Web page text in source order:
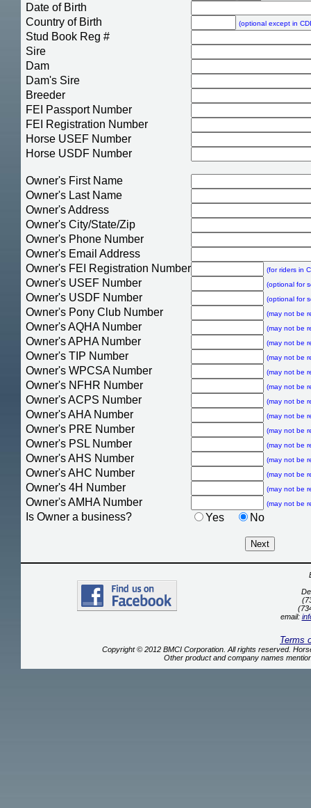
Date of Birth
Country of Birth
(optional except in
Stud Book Reg #
Sire
Dam
Dam's Sire
Breeder
FEI Passport Number
FEI Registration Number
Horse USEF Number
Horse USDF Number
Owner's First Name
Owner's Last Name
Owner's Address
Owner's City/State/Zip
Owner's Phone Number
Owner's Email Address
Owner's FEI Registration Number
(for riders in
Owner's USEF Number (optional for
Owner's USDF Number (optional for
Owner's Pony Club Number (may not be
Owner's AQHA Number (may not be
Owner's APHA Number (may not be
Owner's TIP Number (may not be
Owner's WPCSA Number (may not be
Owner's NFHR Number (may not be
Owner's ACPS Number (may not be
Owner's AHA Number (may not be
Owner's PRE Number (may not be
Owner's PSL Number (may not be
Owner's AHS Number (may not be
Owner's AHC Number (may not be
Owner's 4H Number (may not be
Owner's AMHA Number (may not be
Is Owner a business? Yes No
email:
Terms
Copyright © 2012 BMCI Corporation. All rights reserved.
Other product and company names